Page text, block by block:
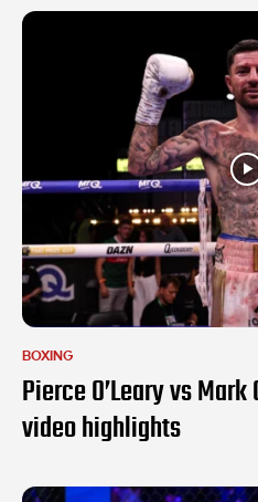
BOXING
Pierce O’Leary vs
video highlights